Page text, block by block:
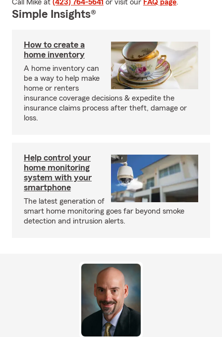
Call Mike at (423) 764-5641 or visit our FAQ page.
Simple Insights®
How to create a
home inventory
A home inventory can
be a way to help make
home or renters
insurance coverage decisions & expedite the
insurance claims process after theft, damage or
loss.
Help control your
home monitoring
system with your
smartphone
The latest generation of
smart home monitoring goes far beyond smoke
detection and intrusion alerts.